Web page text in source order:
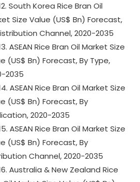
South Korea Rice Bran Oil
Size Value (US$ Bn) Forecast,
Channel, 2020-2035
ASEAN Rice Bran Oil Market Size
(US$ Bn) Forecast, By Type,
2035
ASEAN Rice Bran Oil Market Size
(US$ Bn) Forecast, By
2020-2035
ASEAN Rice Bran Oil Market Size
(US$ Bn) Forecast, By
Channel, 2020-2035
Australia & New Zealand Rice